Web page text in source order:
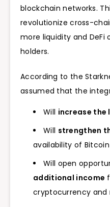
blockchain networks.
revolutionize cross-
more liquidity and DeFi
holders.
According to the
assumed that the
Will increase the
Will strengthen
availability of
Will open
additional income
cryptocurrency and